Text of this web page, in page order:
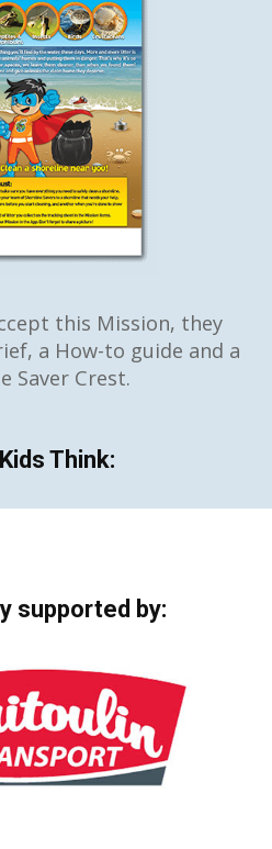
this Mission, they
a How-to guide and a
Saver Crest.
Think:
supported by: